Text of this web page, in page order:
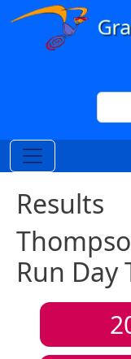
Skip to main content
Search
Results
Run Day